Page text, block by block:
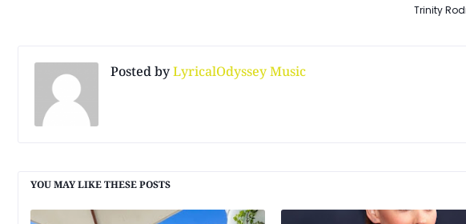
Trinity
Posted byLyricalOdyssey Music
YOU MAY LIKE THESE POSTS